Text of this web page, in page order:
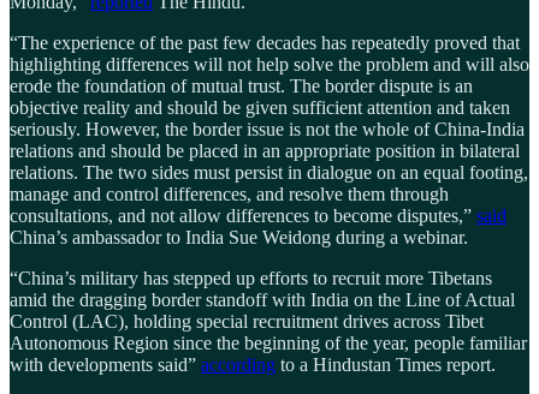
“The experience of the past few decades has repeatedly proved that
highlighting differences will not help solve the problem and will also
erode the foundation of mutual trust. The border dispute is an
objective reality and should be given sufficient attention and taken
seriously. However, the border issue is not the whole of China-India
relations and should be placed in an appropriate position in bilateral
relations. The two sides must persist in dialogue on an equal footing,
manage and control differences, and resolve them through
consultations, and not allow differences to become disputes,” said
China’s ambassador to India Sue Weidong during a webinar.
“China’s military has stepped up efforts to recruit more Tibetans
amid the dragging border standoff with India on the Line of Actual
Control (LAC), holding special recruitment drives across Tibet
Autonomous Region since the beginning of the year, people familiar
with developments said” according to a Hindustan Times report.